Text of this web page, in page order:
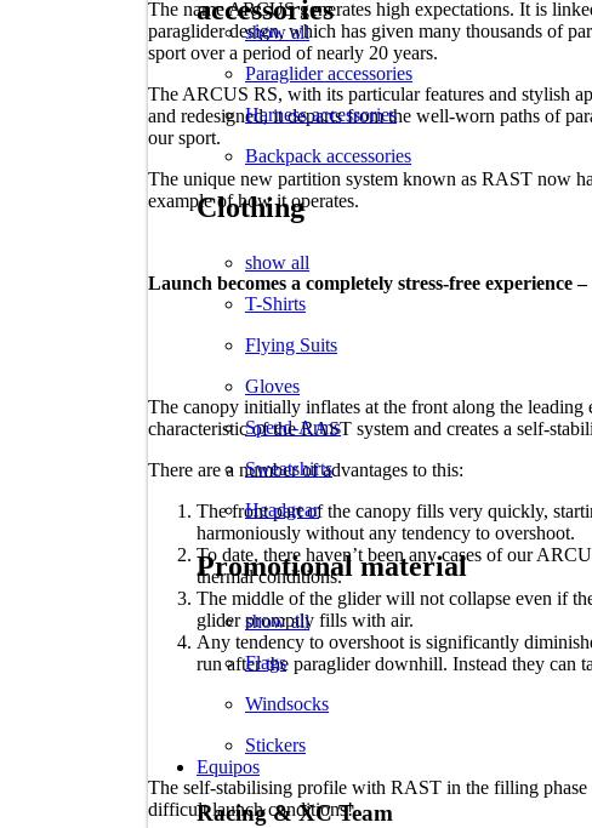
accessories
show all
Paraglider accessories
Harness accessories
Backpack accessories
Clothing
show all
T-Shirts
Flying Suits
Gloves
Speed-Arms
Sweatshirts
Headgear
Promotional material
show all
Flags
Windsocks
Stickers
Equipos
Racing & XC Team
The name ARCUS generates high expectations. It is
paraglider design, which has given many thousands of
sport over a period of nearly 20 years.
The ARCUS RS, with its particular features and stylish
and redesigned, it departs from the well-worn paths of
our sport.
The unique new partition system known as RAST now
example of how it operates.
Launch becomes a completely stress-free experience
The canopy initially inflates at the front along the
characteristic of the RAST system and creates a self-
There are a number of advantages to this:
The front part of the canopy fills very quickly,
harmoniously without any tendency to overshoot.
To date, there haven’t been any cases of our
thermal conditions.
The middle of the glider will not collapse even if
glider promptly fills with air.
Any tendency to overshoot is significantly
run after the paraglider downhill. Instead they can
The self-stabilising profile with RAST in the filling
difficult launch conditions!